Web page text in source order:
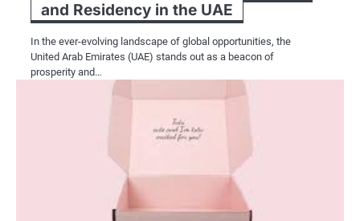
and Residency in the UAE
In the ever-evolving landscape of global opportunities, the
United Arab Emirates (UAE) stands out as a beacon of
prosperity and…